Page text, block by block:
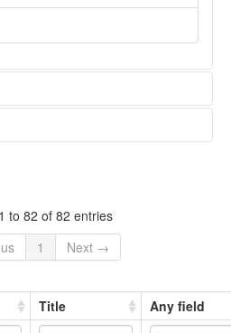
to 82 of 82 entries
1
Next →
Title Any field